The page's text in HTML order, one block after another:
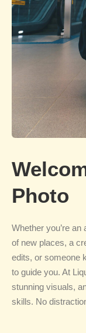
Photo
Whether you’re
of new places, a
edits, or someone
to guide you. At
stunning visuals,
skills. No